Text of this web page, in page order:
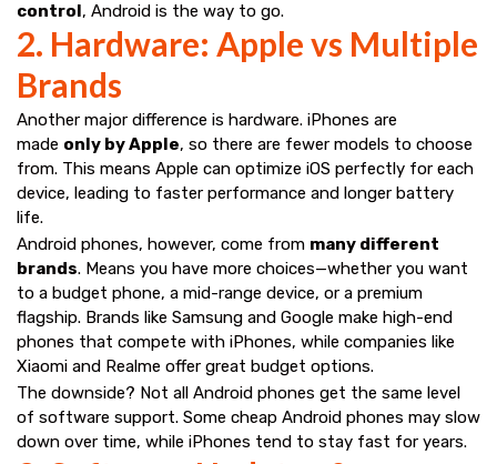
control , Android is the way to go.
2. Hardware: Apple vs Multiple
Brands
Another major difference is hardware. iPhones are
made only by Apple, so there are fewer models to choose
from. This means Apple can optimize iOS perfectly for each
device, leading to faster performance and longer battery
life.
Android phones, however, come from many different
brands. Means you have more choices—whether you want
to a budget phone, a mid-range device, or a premium
flagship. Brands like Samsung and Google make high-end
phones that compete with iPhones, while companies like
Xiaomi and Realme offer great budget options.
The downside? Not all Android phones get the same level
of software support. Some cheap Android phones may slow
down over time, while iPhones tend to stay fast for years.